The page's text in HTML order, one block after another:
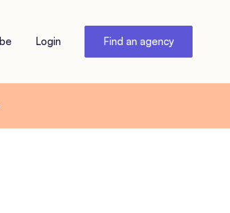
Login Find an agency